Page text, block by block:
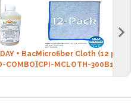
+ BacShield Package
COMBO]
Microfiber Cloth (12
[CPI-MCLOTH-300B12]